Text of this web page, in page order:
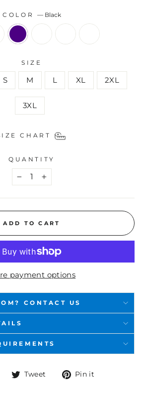
COLOR — Black
SIZE
S M L XL 2XL
3XL
CHART
QUANTITY
+
ADD TO CART
payment options
CONTACT US
ShareTweet
TweetPin it